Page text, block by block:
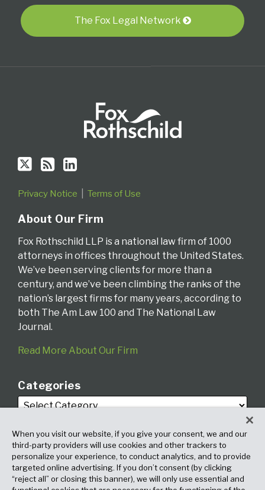
The Fox Legal Network
RSS
Privacy Notice Terms of Use
About Our Firm
Fox Rothschild LLP is a national law firm of 1000
attorneys in offices throughout the United States.
We’ve been serving clients for more than a
century, and we’ve been climbing the ranks of the
nation’s largest firms for many years, according to
both The Am Law 100 and The National Law
Journal.
Read More About Our Firm
Categories
Archives
When you visit our website, if you give your consent, we and our
third-party providers will use cookies and other trackers to
personalize your experience, to conduct analytics, and to provide
targeted online advertising. If you don’t consent (by clicking
“reject all” or closing this banner), we will only use essential and